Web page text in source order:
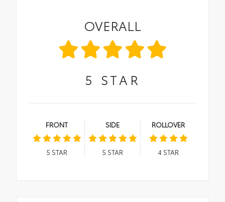
OVERALL
5 STAR
FRONT
5 STAR
SIDE
5 STAR
ROLLOVER
4STAR